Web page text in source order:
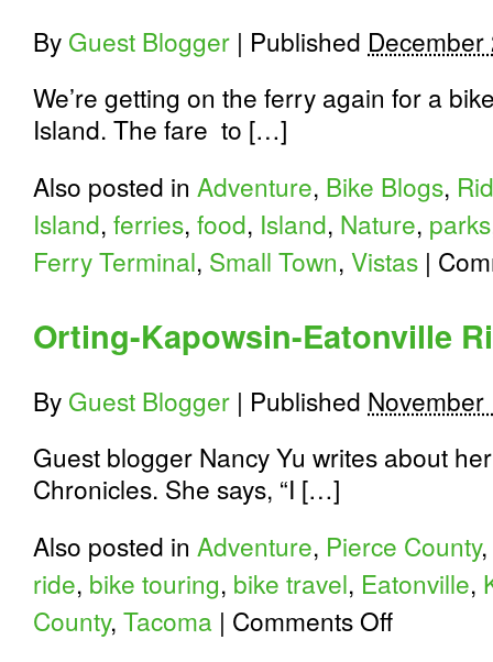
By Guest Blogger | Published
We’re getting on the ferry again for a
Island. The fare to […]
Also posted in Adventure, Bike Blogs,
Island, ferries, food, Island, Nature, parks
Ferry Terminal, Small Town, Vistas |
Orting-Kapowsin-Eatonville
By Guest Blogger | Published
Guest blogger Nancy Yu writes about
Chronicles. She says, “I […]
Also posted in Adventure, Pierce County,
ride, bike touring, bike travel, Eatonville,
County, Tacoma | Comments Offon